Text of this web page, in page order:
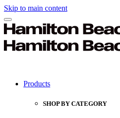
Skip to main content
Products
SHOP BY CATEGORY